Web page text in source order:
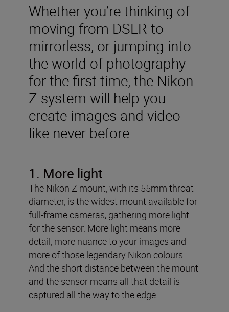
Whether you’re thinking of
moving from DSLR to
mirrorless, or jumping into
the world of photography
for the first time, the Nikon
Z system will help you
create images and video
like never before
1. More light
The Nikon Z mount, with its 55mm throat
diameter, is the widest mount available for
full-frame cameras, gathering more light
for the sensor. More light means more
detail, more nuance to your images and
more of those legendary Nikon colours.
And the short distance between the mount
and the sensor means all that detail is
captured all the way to the edge.